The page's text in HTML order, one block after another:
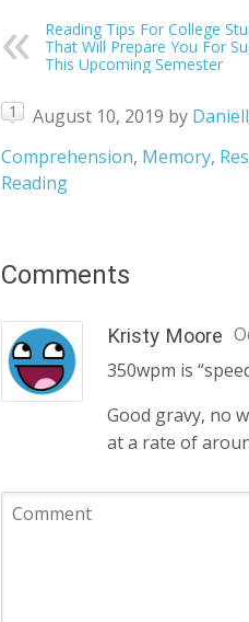
Reading Tips For College
That Will Prepare You For
This Upcoming Semester
1 August 10, 2019 by
Comprehension, Memory,
Reading
Comments
Kristy Moore
350wpm is
Good gravy, no
at a rate of